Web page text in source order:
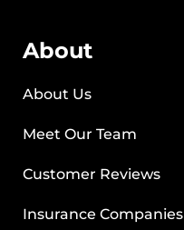
About
About Us
Meet Our Team
Customer Reviews
Insurance Companies